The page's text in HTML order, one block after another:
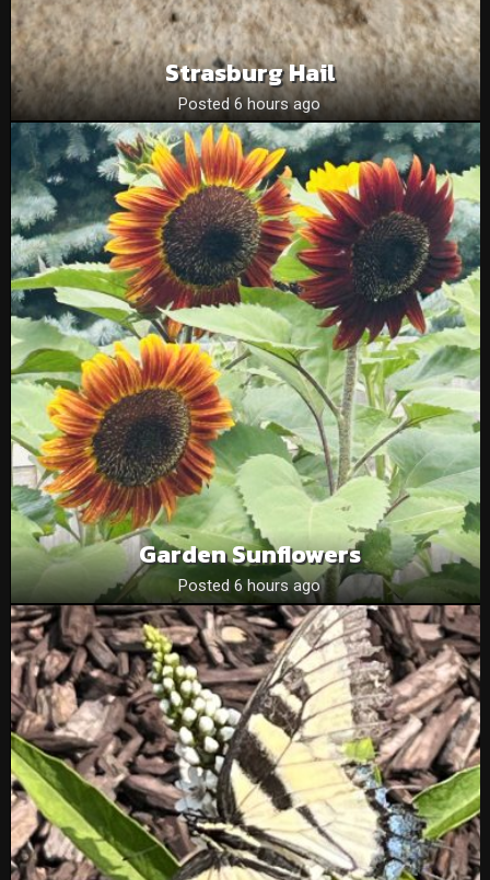
Strasburg Hail
Posted 6 hours ago
Garden Sunflowers
Posted 6 hours ago